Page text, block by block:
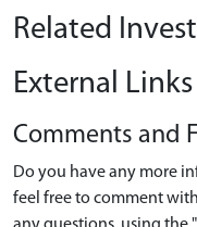
Related
External Links
Comments and
Do you have any more
feel free to comment